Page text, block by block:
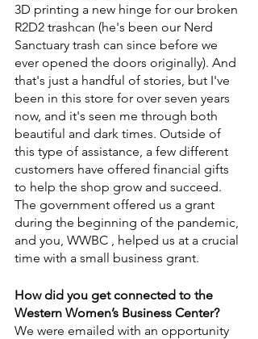
3D printing a new hinge for our broken
R2D2 trashcan (he's been our Nerd
Sanctuary trash can since before we
ever opened the doors originally). And
that's just a handful of stories, but I've
been in this store for over seven years
now, and it's seen me through both
beautiful and dark times. Outside of
this type of assistance, a few different
customers have offered financial gifts
to help the shop grow and succeed.
The government offered us a grant
during the beginning of the pandemic,
and you, WWBC , helped us at a crucial
time with a small business grant.
How did you get connected to the
Western Women’s Business Center?
We were emailed with an opportunity